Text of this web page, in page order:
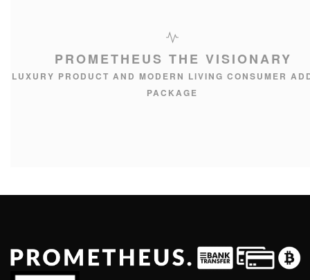
PROMETHEUS THE VISIONARY
LUXURY PRODUCT AND MODERN LIVING CONSUMER
PACKAGE